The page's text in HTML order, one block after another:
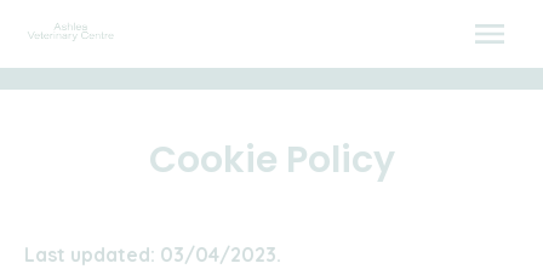
content
Cookie Policy
Last updated: 03/04/2023.